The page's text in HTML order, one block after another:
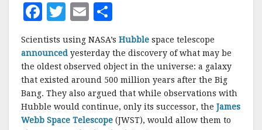
F
a
c
e
b
o
o
T
w
it
te
r
E
ai
l
h
a
r
e
Scientists using NASA’s Hubble space telescope
announced yesterday the discovery of what may be
the oldest observed object in the universe: a galaxy
that existed around 500 million years after the Big
Bang. They also argued that while observations with
Hubble would continue, only its successor, the James
Webb Space Telescope (JWST), would allow them to